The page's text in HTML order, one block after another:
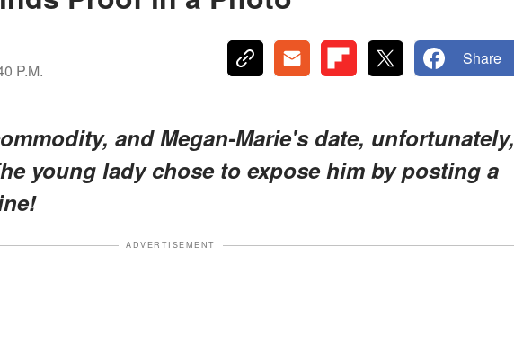
P.M.
Share
and Megan-Marie's date, unfortunately,
young lady chose to expose him by posting a
!
ADVERTISEMENT